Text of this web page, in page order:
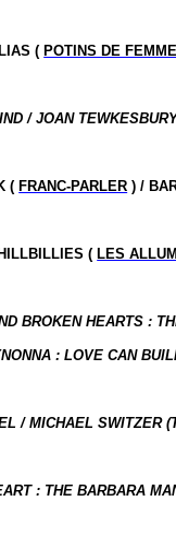
( POTINS DE
/ JOAN
( FRANC-PARLER ) /
HILLBILLIES ( LES
BROKEN HEARTS :
: LOVE CAN
/ MICHAEL SWITZER
: THE BARBARA